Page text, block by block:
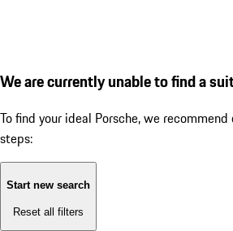
We are currently unable to find a
To find your ideal Porsche, we
steps:
Start new search
Reset all filters